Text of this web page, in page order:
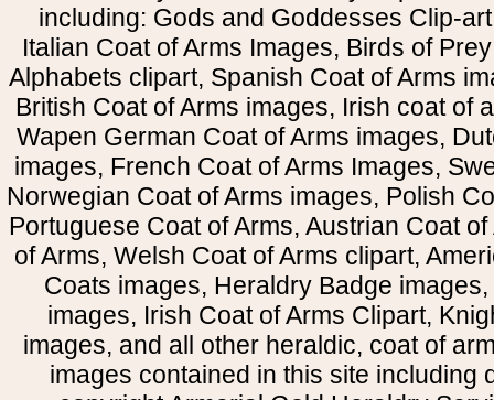
including: Gods and Goddesses Clip-
Italian Coat of Arms Images, Birds of
Alphabets clipart, Spanish Coat of Arms
British Coat of Arms images, Irish coat of
Wapen German Coat of Arms images,
images, French Coat of Arms Images,
Norwegian Coat of Arms images, Polish
Portuguese Coat of Arms, Austrian Coat
of Arms, Welsh Coat of Arms clipart,
Coats images, Heraldry Badge
images, Irish Coat of Arms Clipart,
images, and all other heraldic, coat of
images contained in this site including